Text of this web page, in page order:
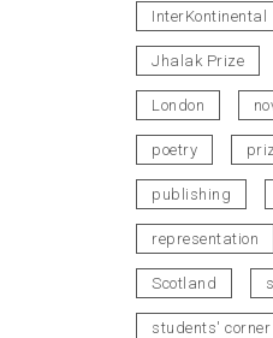
InterKontinental
Jhalak Prize
London
poetry
publishing
representation
Scotland
students' corner